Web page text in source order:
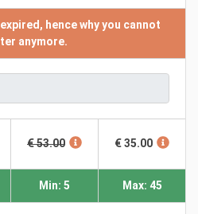
hence why you cannot
anymore.
€ 53.00 € 35.00
Min: 5 Max: 45